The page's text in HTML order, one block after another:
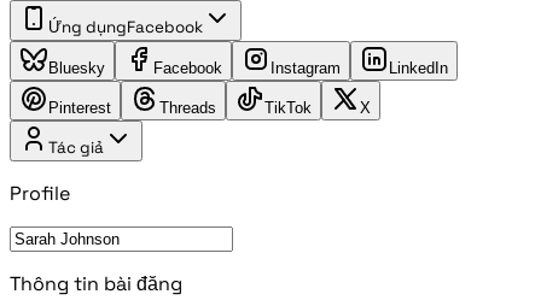
Ứng dụngFacebook
Bluesky Facebook Instagram LinkedIn
Pinterest Threads TikTok X
Tác giả
Profile
Thông tin bài đăng